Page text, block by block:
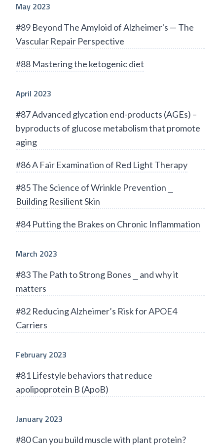
May 2023
#89 Beyond The Amyloid of Alzheimer's — The
Vascular Repair Perspective
#88 Mastering the ketogenic diet
April 2023
#87 Advanced glycation end-products (AGEs) –
byproducts of glucose metabolism that promote
aging
#86 A Fair Examination of Red Light Therapy
#85 The Science of Wrinkle Prevention ⎯
Building Resilient Skin
#84 Putting the Brakes on Chronic Inflammation
March 2023
#83 The Path to Strong Bones ⎯ and why it
matters
#82 Reducing Alzheimer’s Risk for APOE4
Carriers
February 2023
#81 Lifestyle behaviors that reduce
apolipoprotein B (ApoB)
January 2023
#80 Can you build muscle with plant protein?